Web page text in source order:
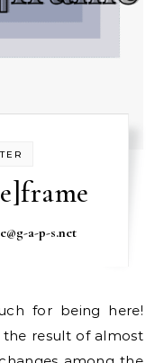
a-p-s.net
result of almost